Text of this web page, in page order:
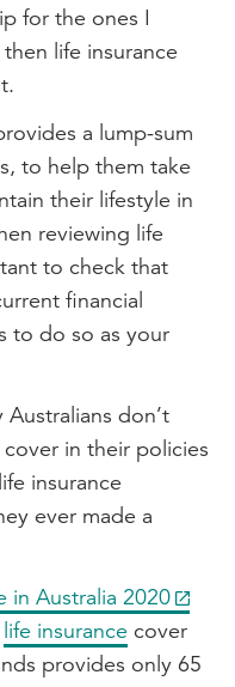
for the ones I
then life insurance
a lump-sum
to help them take
their lifestyle in
reviewing life
to check that
financial
to do so as your
don’t
in their policies
insurance
ever made a
in Australia 2020
life insurance cover
provides only 65